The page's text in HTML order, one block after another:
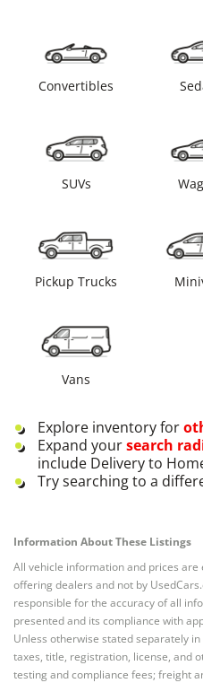
Convertibles
SUVs
Pickup Trucks
Vans
Explore inventory for
Expand yoursearch
include Delivery to
Try searching to a
Information About These Listings
All vehicle information and prices
offering dealers and not by
responsible for the accuracy of all
presented and its compliance with
Unless otherwise stated separately
taxes, title, registration, license, and
testing and compliance fees; freight